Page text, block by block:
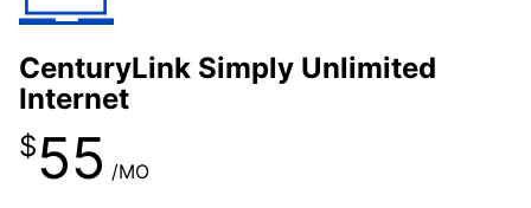
CenturyLink Simply Unlimited
Internet
$55 /MO